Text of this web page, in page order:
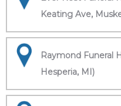
Keating Ave,
Raymond Funeral
Hesperia, MI)